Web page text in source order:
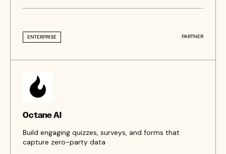
ENTERPRISE PARTNER
Octane AI
Build engaging quizzes, surveys, and forms that
capture zero-party data